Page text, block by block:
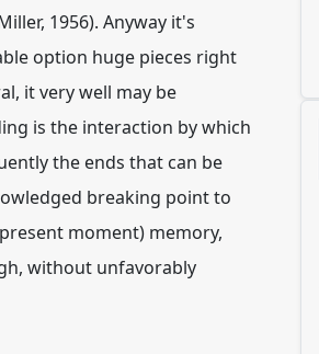
1956). Anyway it's
option huge pieces right
it very well may be
is the interaction by which
the ends that can be
breaking point to
moment) memory,
without unfavorably